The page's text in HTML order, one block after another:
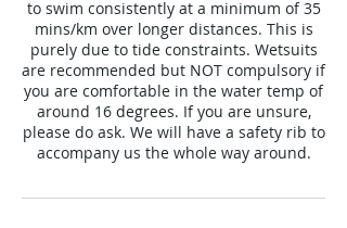
to swim consistently at a minimum of 35
mins/km over longer distances. This is
purely due to tide constraints. Wetsuits
are recommended but NOT compulsory if
you are comfortable in the water temp of
around 16 degrees. If you are unsure,
please do ask. We will have a safety rib to
accompany us the whole way around.